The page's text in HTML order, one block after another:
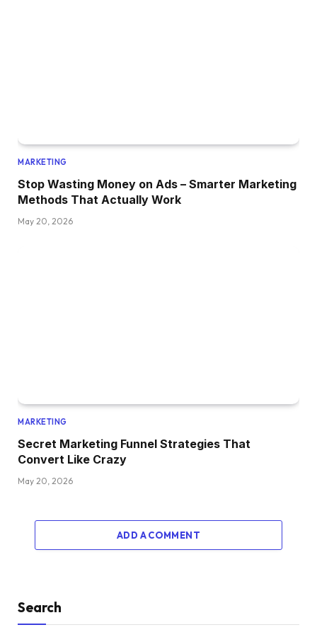
MARKETING
Stop Wasting Money on Ads – Smarter Marketing
Methods That Actually Work
May 20, 2026
MARKETING
Secret Marketing Funnel Strategies That
Convert Like Crazy
May 20, 2026
ADD A COMMENT
Search